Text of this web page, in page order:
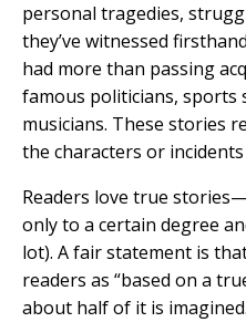
personal tragedies,
they’ve witnessed
had more than passing
famous politicians, sports
musicians. These stories
the characters or incidents
Readers love true
only to a certain degree
lot). A fair statement is
readers as “based on a
about half of it is